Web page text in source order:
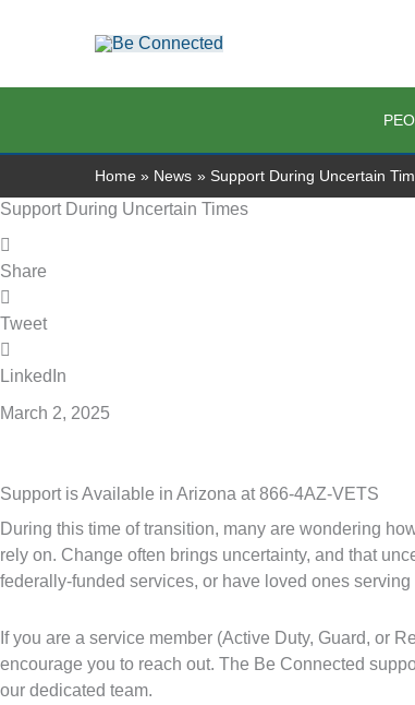
Home News Support During Uncertain
Support During Uncertain Times
Share
Tweet
LinkedIn
March 2, 2025
Support is Available in Arizona at 866-4AZ-VETS
During this time of transition, many are wondering
rely on. Change often brings uncertainty, and that
federally-funded services, or have loved ones serving
If you are a service member (Active Duty, Guard, or
encourage you to reach out. The Be Connected
our dedicated team.